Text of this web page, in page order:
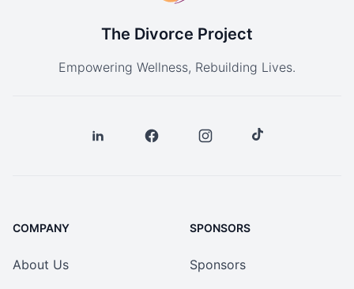
The Divorce Project
Empowering Wellness, Rebuilding Lives.
COMPANY
About Us
SPONSORS
Sponsors